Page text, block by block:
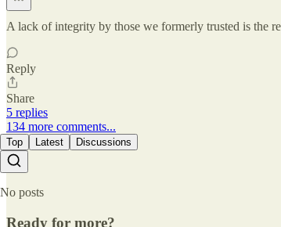
A lack of integrity by those we formerly trusted is the
Reply
Share
5 replies
134 more comments...
Top Latest Discussions
No posts
Ready for more?